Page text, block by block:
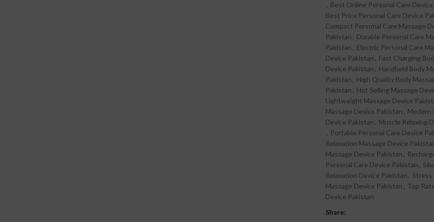
, Best Online Personal Care
Best Price Personal Care Device
Compact Personal Care Massage
Pakistan , Durable Personal Care
Pakistan , Electric Personal Care
Device Pakistan , Fast Charging
Device Pakistan , Handheld Body
Pakistan , High Quality Body
Pakistan , Hot Selling Massage
Lightweight Massage Device
Massage Device Pakistan , Modern
Device Pakistan , Muscle Relaxing
, Portable Personal Care Device
Relaxation Massage Device
Massage Device Pakistan ,
Personal Care Device Pakistan ,
Relaxation Device Pakistan , Stress
Massage Device Pakistan , Top
Device Pakistan
Share: